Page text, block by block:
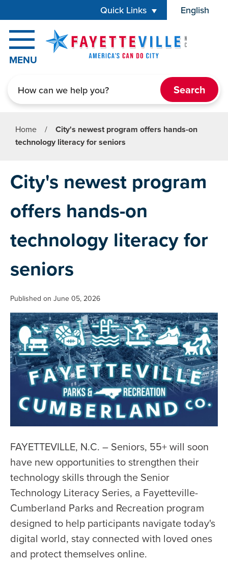
Quick Links English
is your
MENU
Home /
City's newest program offers hands-on
technology literacy for seniors
City's newest program
offers hands-on
technology literacy for
seniors
Published on June 05, 2026
FAYETTEVILLE, N.C. – Seniors, 55+ will soon
have new opportunities to strengthen their
technology skills through the Senior
Technology Literacy Series, a Fayetteville-
Cumberland Parks and Recreation program
designed to help participants navigate today's
digital world, stay connected with loved ones
and protect themselves online.